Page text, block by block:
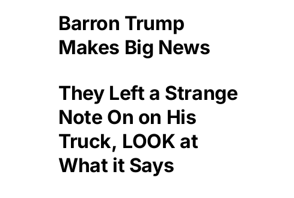
Barron Trump
Makes Big News
They Left a Strange
Note On on His
Truck, LOOK at
What it Says